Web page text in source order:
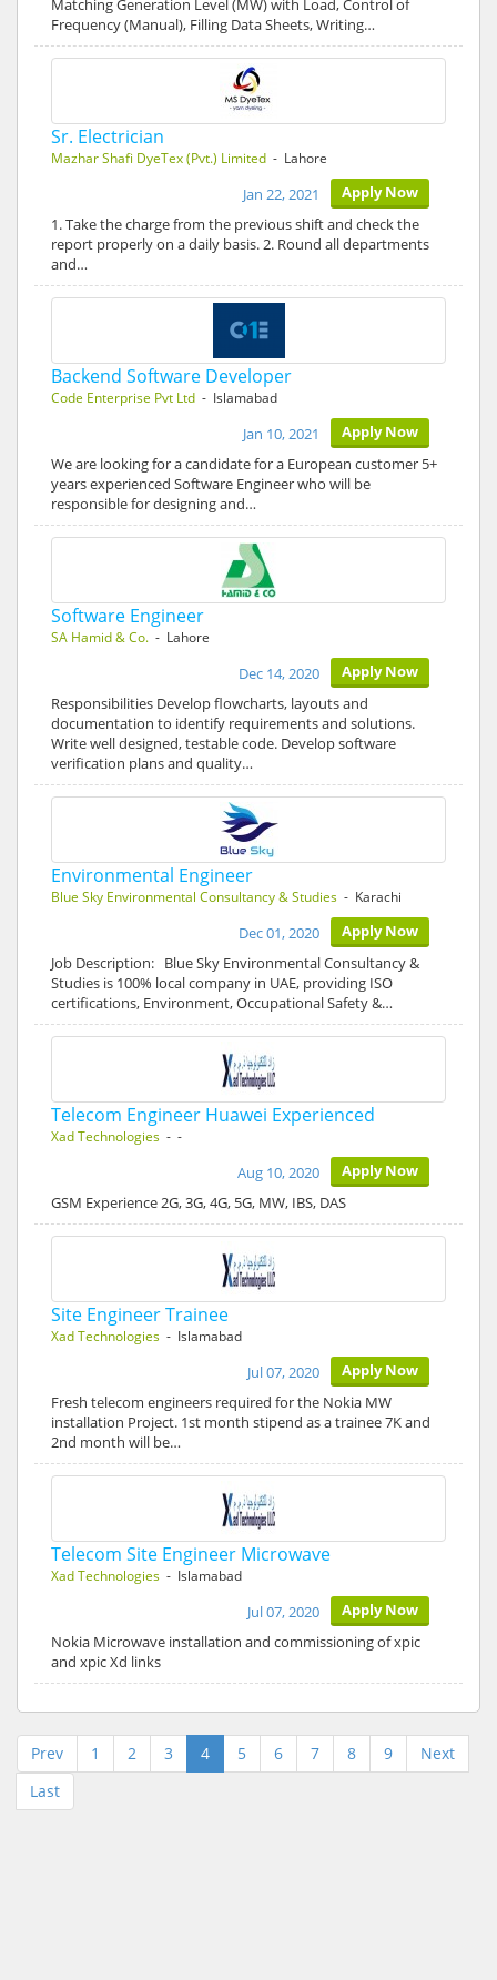
Matching Generation Level (MW) with Load, Control of
Frequency (Manual), Filling Data Sheets, Writing…
Sr. Electrician
Mazhar Shafi DyeTex (Pvt.) Limited - Lahore
Apply Now
Jan 22, 2021
1. Take the charge from the previous shift and check the
report properly on a daily basis. 2. Round all departments
and…
Backend Software Developer
Code Enterprise Pvt Ltd - Islamabad
Apply Now
Jan 10, 2021
We are looking for a candidate for a European customer 5+
years experienced Software Engineer who will be
responsible for designing and…
Software Engineer
SA Hamid & Co. - Lahore
Apply Now
Dec 14, 2020
Responsibilities Develop flowcharts, layouts and
documentation to identify requirements and solutions.
Write well designed, testable code. Develop software
verification plans and quality…
Environmental Engineer
Blue Sky Environmental Consultancy & Studies - Karachi
Apply Now
Dec 01, 2020
Job Description: Blue Sky Environmental Consultancy &
Studies is 100% local company in UAE, providing ISO
certifications, Environment, Occupational Safety &…
Telecom Engineer Huawei Experienced
Xad Technologies - -
Apply Now
Aug 10, 2020
GSM Experience 2G, 3G, 4G, 5G, MW, IBS, DAS
Site Engineer Trainee
Xad Technologies - Islamabad
Apply Now
Jul 07, 2020
Fresh telecom engineers required for the Nokia MW
installation Project. 1st month stipend as a trainee 7K and
2nd month will be…
Telecom Site Engineer Microwave
Xad Technologies - Islamabad
Apply Now
Jul 07, 2020
Nokia Microwave installation and commissioning of xpic
and xpic Xd links
Prev 1 2 3 4 5 6 7 8 9
Next
Last